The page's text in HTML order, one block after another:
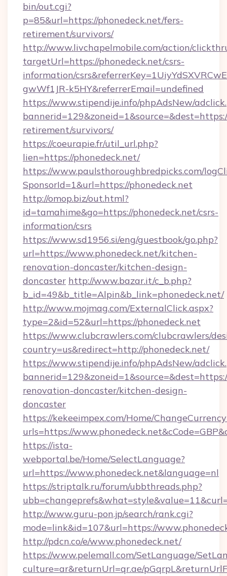
bin/out.cgi?
p=85&url=https://phonedeck.net/fers-
retirement/survivors/
http://www.livchapelmobile.com/action/
targetUrl=https://phonedeck.net/csrs-
information/
gwWf1JR-k5HY&referrerEmail=undefined
https://www.stipendije.info/phpAdsNew/
retirement/survivors/
https://coeurapie.fr/util_url.php?
lien=https://phonedeck.net/
https://www.paulsthoroughbredpicks.com/
SponsorId=1&url=https://phonedeck.net
http://omop.biz/out.html?
id=tamahime&go=https://phonedeck.net/csrs-
information/csrs
https://www.sd1956.si/eng/guestbook/go.php?
url=https://www.phonedeck.net/kitchen-
renovation-doncaster/kitchen-design-
doncaster http://www.bazar.it/c_b.php?
b_id=49&b_title=Alpin&b_link=phonedeck.net/
http://www.mojmag.com/ExternalClick.aspx?
type=2&id=52&url=https://phonedeck.net
https://www.clubcrawlers.com/clubcrawlers/
country=us&redirect=http://phonedeck.net/
https://www.stipendije.info/phpAdsNew/
renovation-doncaster/kitchen-design-
doncaster
https://kekeeimpex.com/Home/
urls=https://
https://ista-
webportal.be/Home/SelectLanguage?
url=https://www.phonedeck.net&language=nl
https://striptalk.ru/forum/ubbthreads.php?
http://www.guru-pon.jp/search/rank.cgi?
mode=link&id=107&url=https://
http://pdcn.co/e/www.phonedeck.net/
https://www.pelemall.com/SetLanguage/
culture=ar&returnUrl=qr.ae/